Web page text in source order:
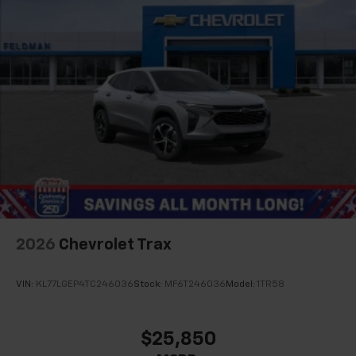
2026 Chevrolet Trax
VIN: KL77LGEP4TC246036Stock: MF6T246036 Model: 1TR58
$25,850